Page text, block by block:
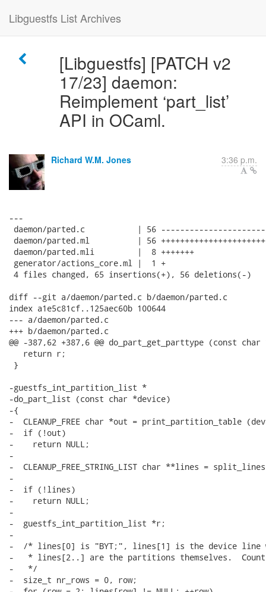
Libguestfs List Archives
[Libguestfs] [PATCH v2
17/23] daemon:
Reimplement ‘part_list’
API in OCaml.
Richard W.M. Jones 3:36 p.m.
---
daemon/parted.c           | 56
daemon/parted.ml          | 56
daemon/parted.mli         |  8 +++++++
generator/actions_core.ml |  1 +
4 files changed, 65 insertions(+), 56 deletions(-)
diff --git a/daemon/parted.c b/daemon/parted.c
index a1e5c81cf..125aec60b 100644
--- a/daemon/parted.c
+++ b/daemon/parted.c
@@ -387,62 +387,6 @@ do_part_get_parttype (const
   return r;
}
-guestfs_int_partition_list *
-do_part_list (const char *device)
-{
-  CLEANUP_FREE char *out = print_partition_table
-  if (!out)
-    return NULL;
-
-  CLEANUP_FREE_STRING_LIST char **lines =
-
-  if (!lines)
-    return NULL;
-
-  guestfs_int_partition_list *r;
-
-  /* lines[0] is "BYT;", lines[1] is the device line
-   * lines[2..] are the partitions themselves.  Count
-   */
-  size_t nr_rows = 0, row;